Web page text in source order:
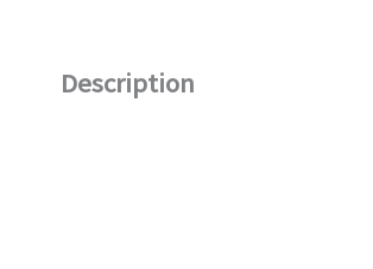
Description